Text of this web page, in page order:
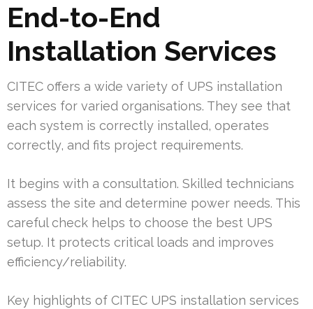
End-to-End
Installation Services
CITEC offers a wide variety of UPS installation
services for varied organisations. They see that
each system is correctly installed, operates
correctly, and fits project requirements.
It begins with a consultation. Skilled technicians
assess the site and determine power needs. This
careful check helps to choose the best UPS
setup. It protects critical loads and improves
efficiency/reliability.
Key highlights of CITEC UPS installation services